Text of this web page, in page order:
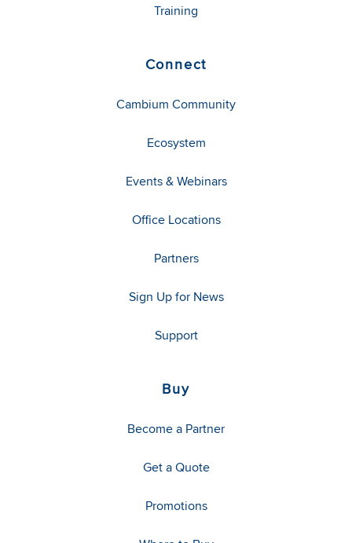
Training
Connect
Cambium Community
Ecosystem
Events & Webinars
Office Locations
Partners
Sign Up for News
Support
Buy
Become a Partner
Get a Quote
Promotions